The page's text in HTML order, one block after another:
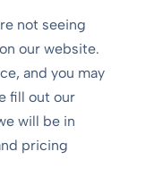
not seeing
our website.
and you may
fill out our
will be in
pricing